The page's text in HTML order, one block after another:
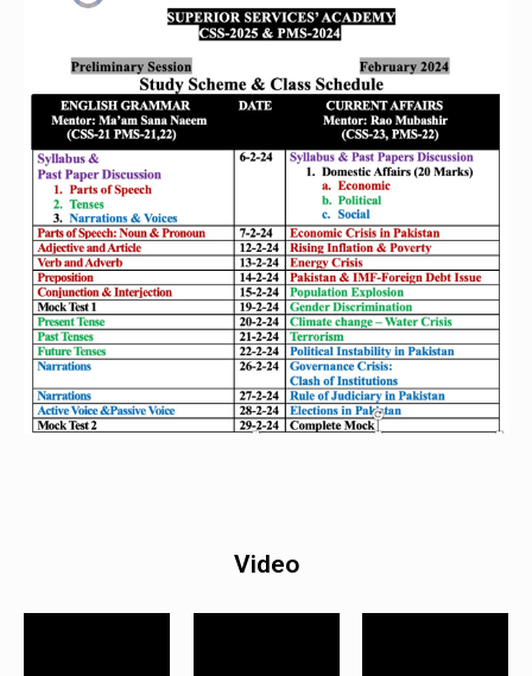
Video